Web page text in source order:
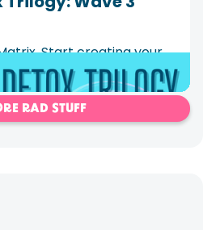
Start creating your
RAD STUFF